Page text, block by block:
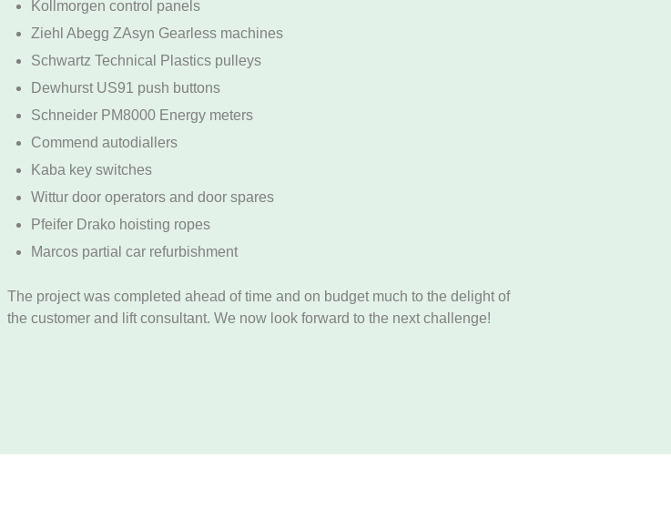
Kollmorgen control panels
Ziehl Abegg ZAsyn Gearless machines
Schwartz Technical Plastics pulleys
Dewhurst US91 push buttons
Schneider PM8000 Energy meters
Commend autodiallers
Kaba key switches
Wittur door operators and door spares
Pfeifer Drako hoisting ropes
Marcos partial car refurbishment
The project was completed ahead of time and on budget much to the delight of
the customer and lift consultant. We now look forward to the next challenge!